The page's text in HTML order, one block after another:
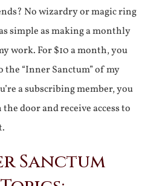
No wizardry or magic ring
simple as making a monthly
work. For $10 a month, you
the “Inner Sanctum” of my
a subscribing member, you
door and receive access to
Sanctum